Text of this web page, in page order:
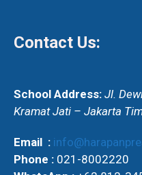
Contact Us:
School Address: Jl.
Kramat Jati – Jakarta
Email :
Phone : 021-8002220